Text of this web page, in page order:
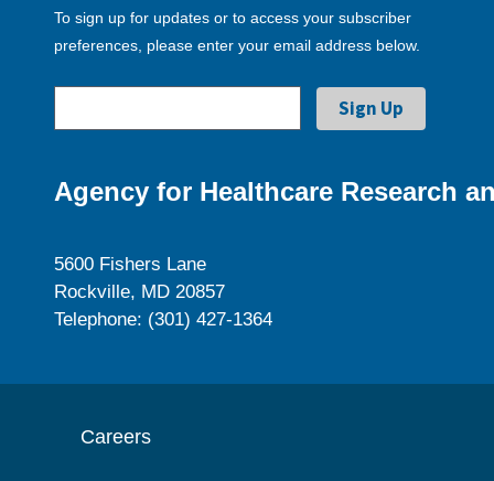
To sign up for updates or to access your subscriber
preferences, please enter your email address below.
Agency for Healthcare Research
5600 Fishers Lane
Rockville, MD 20857
Telephone: (301) 427-1364
Careers